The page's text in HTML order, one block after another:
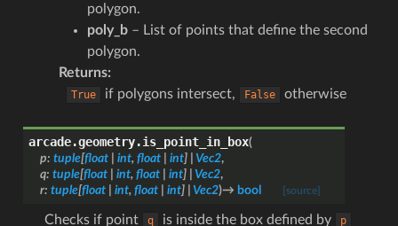
polygon.
poly_b– List of points that define the second
polygon.
Returns:
True if polygons intersect, False otherwise
arcade.geometry.is_point_in_box(
p: tuple[float int, float int] Vec2,
q: tuple[float int, float int] Vec2,
r: tuple[float int, float int] Vec2)→ bool [source]
Checks if point q is inside the box defined by p